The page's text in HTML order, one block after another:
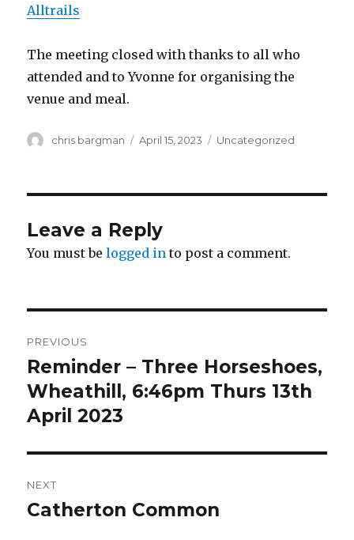
Alltrails
The meeting closed with thanks to all who
attended and to Yvonne for organising the
venue and meal.
Author
chris bargman
Posted
April 15, 2023 Categories
Uncategorized
Leave a Reply
You must belogged in to post a comment.
navigation
PREVIOUS
Previous
post:
Reminder – Three Horseshoes,
Wheathill, 6:46pm Thurs 13th
April 2023
NEXT
Next
Catherton Common